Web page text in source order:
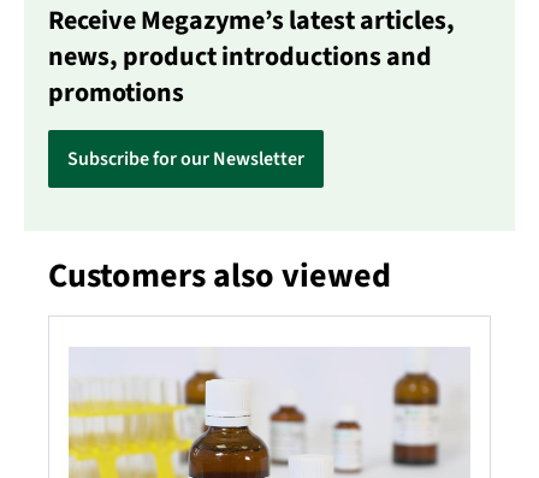
Receive Megazyme’s latest articles,
news, product introductions and
promotions
Subscribe for our Newsletter
Skip product gallery
Customers also viewed